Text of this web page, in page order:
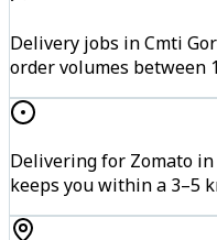
Delivery jobs in Cmti
order volumes between
Delivering for Zomato
keeps you within a 3–5